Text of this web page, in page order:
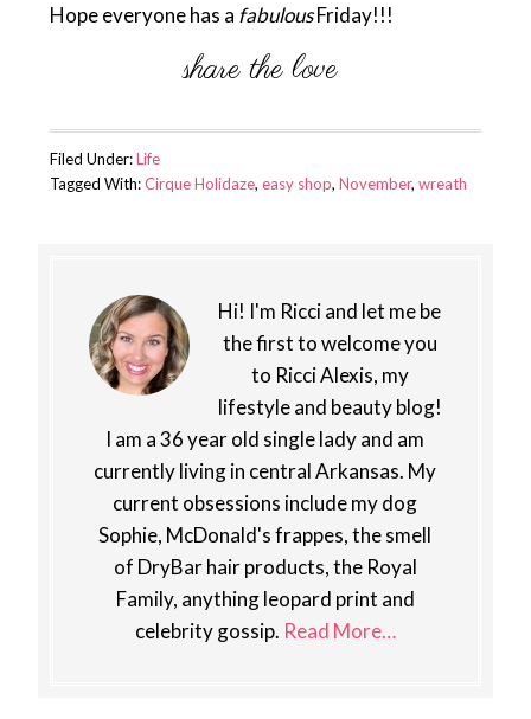
Hope everyone has a fabulousFriday!!!
Filed Under:Life
Tagged With:Cirque Holidaze, easy shop, November, wreath
Hi! I'm Ricci and let me be
the first to welcome you
to Ricci Alexis, my
lifestyle and beauty blog!
I am a 36 year old single lady and am
currently living in central Arkansas. My
current obsessions include my dog
Sophie, McDonald's frappes, the smell
of DryBar hair products, the Royal
Family, anything leopard print and
celebrity gossip. Read More…